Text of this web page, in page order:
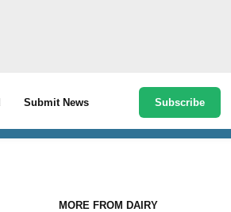
Submit News Subscribe
MORE FROM DAIRY